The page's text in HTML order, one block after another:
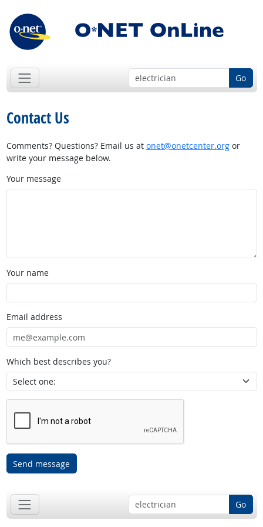
Go
Contact Us
Comments? Questions? Email us at onet@onetcenter.orgor
write your message below.
Your message
Your name
Email address
Which best describes you?
Send message
Go